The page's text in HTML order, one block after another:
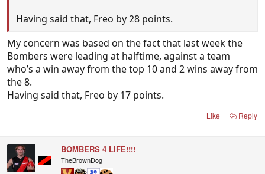
Having said that, Freo by 28 points.
My concern was based on the fact that last week the
Bombers were leading at halftime, against a team
who’s a win away from the top 10 and 2 wins away from
the 8.
Having said that, Freo by 17 points.
Like Reply
BOMBERS 4 LIFE!!!!
TheBrownDog